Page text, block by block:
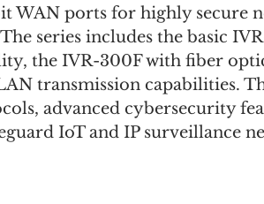
WAN ports for highly secure
series includes the basic
the IVR-300F with fiber
transmission capabilities.
advanced cybersecurity
IoT and IP surveillance